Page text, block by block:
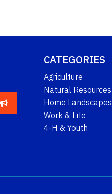
CATEGORIES
Agriculture
Natural Resources
Home Landscapes
Work & Life
4-H & Youth